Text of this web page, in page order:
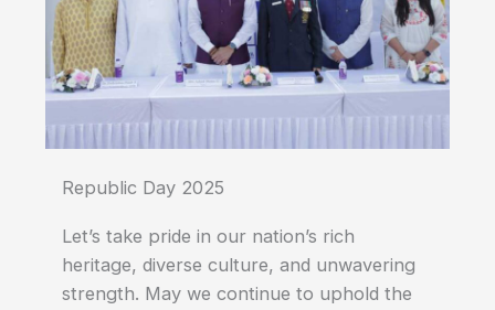
Republic Day 2025
Let’s take pride in our nation’s rich
heritage, diverse culture, and unwavering
strength. May we continue to uphold the